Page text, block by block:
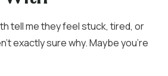
tell me they feel stuck, tired, or
exactly sure why. Maybe you’re